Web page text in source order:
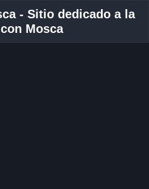
- Sitio dedicado a la
Mosca